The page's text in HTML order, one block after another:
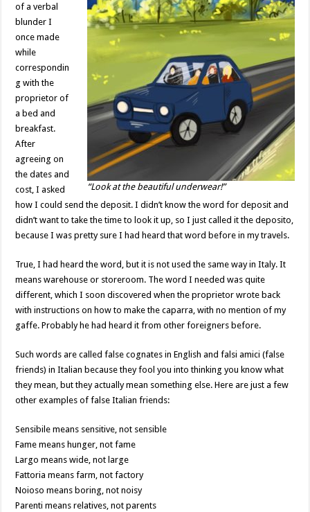
“Look at the beautiful underwear!”
of a verbal
blunder I
once made
while
correspondin
g with the
proprietor of
a bed and
breakfast.
After
agreeing on
the dates and
cost, I asked
how I could send the deposit. I didn’t know the word for deposit and
didn’t want to take the time to look it up, so I just called it the deposito,
because I was pretty sure I had heard that word before in my travels.
True, I had heard the word, but it is not used the same way in Italy. It
means warehouse or storeroom. The word I needed was quite
different, which I soon discovered when the proprietor wrote back
with instructions on how to make the caparra, with no mention of my
gaffe. Probably he had heard it from other foreigners before.
Such words are called false cognates in English and falsi amici (false
friends) in Italian because they fool you into thinking you know what
they mean, but they actually mean something else. Here are just a few
other examples of false Italian friends:
Sensibile means sensitive, not sensible
Fame means hunger, not fame
Largo means wide, not large
Fattoria means farm, not factory
Noioso means boring, not noisy
Parenti means relatives, not parents